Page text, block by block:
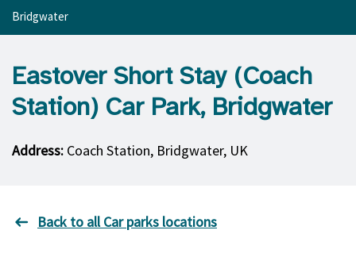
Bridgwater
Eastover Short Stay (Coach
Station) Car Park, Bridgwater
Address: Coach Station, Bridgwater, UK
Back to all Car parks locations